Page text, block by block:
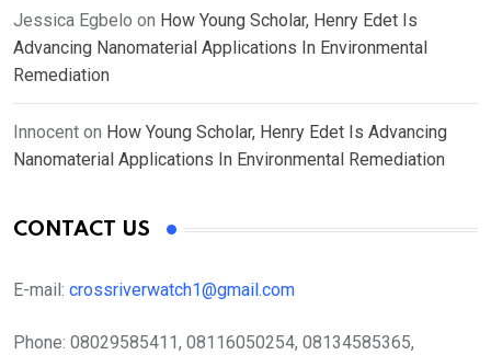
Jessica Egbelo on How Young Scholar, Henry Edet Is
Advancing Nanomaterial Applications In Environmental
Remediation
Innocent on How Young Scholar, Henry Edet Is Advancing
Nanomaterial Applications In Environmental Remediation
CONTACT US
E-mail: crossriverwatch1@gmail.com
Phone: 08029585411, 08116050254, 08134585365,